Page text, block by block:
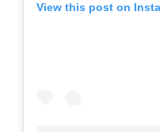
View this post on